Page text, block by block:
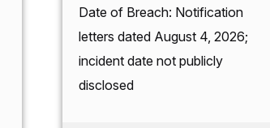
Date of Breach: Notification
letters dated August 4, 2026;
incident date not publicly
disclosed